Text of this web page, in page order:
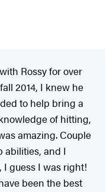
Rossy for over
2014, I knew he
to help bring a
of hitting,
amazing. Couple
abilities, and I
I guess I was right!
been the best